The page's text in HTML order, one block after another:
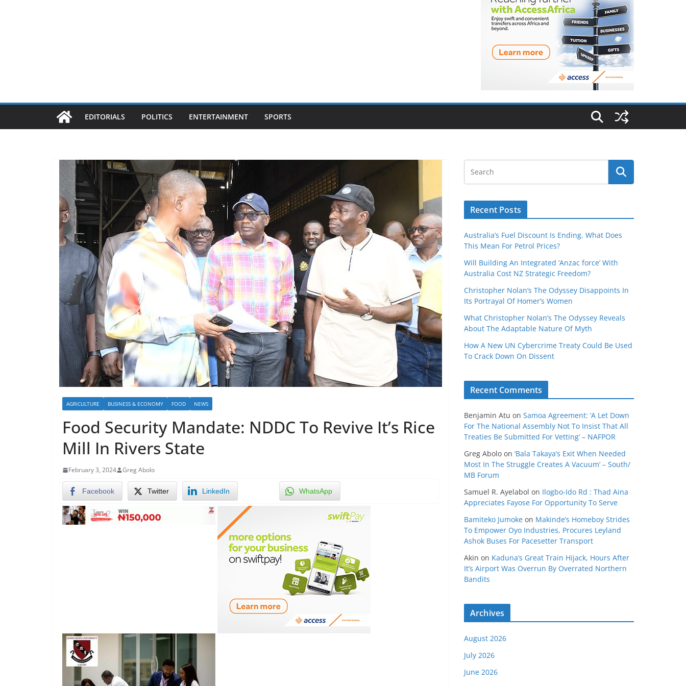
EDITORIALS POLITICS ENTERTAINMENT SPORTS
AGRICULTURE BUSINESS & ECONOMY FOOD NEWS
Food Security Mandate: NDDC To Revive It’s Rice
Mill In Rivers State
February 3, 2024 Greg Abolo
Facebook Twitter LinkedIn WhatsApp
Recent Posts
Australia’s Fuel Discount Is Ending. What Does
This Mean For Petrol Prices?
Will Building An Integrated ‘Anzac force’ With
Australia Cost NZ Strategic Freedom?
Christopher Nolan’s The Odyssey Disappoints In
Its Portrayal Of Homer’s Women
What Christopher Nolan’s The Odyssey Reveals
About The Adaptable Nature Of Myth
How A New UN Cybercrime Treaty Could Be Used
To Crack Down On Dissent
Recent Comments
Benjamin Atu on Samoa Agreement: ‘A Let Down
For The National Assembly Not To Insist That All
Treaties Be Submitted For Vetting’ – NAFPOR
Greg Abolo on ‘Bala Takaya’s Exit When Needed
Most In The Struggle Creates A Vacuum’ – South/
MB Forum
Samuel R. Ayelabol on Ilogbo-Ido Rd : Thad Aina
Appreciates Fayose For Opportunity To Serve
Bamiteko Jumoke on Makinde’s Homeboy Strides
To Empower Oyo Industries, Procures Leyland
Ashok Buses For Pacesetter Transport
Akin on Kaduna’s Great Train Hijack, Hours After
It’s Airport Was Overrun By Overrated Northern
Bandits
Archives
August 2026
July 2026
June 2026